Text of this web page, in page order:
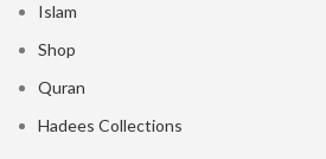
Islam
Shop
Quran
Hadees Collections